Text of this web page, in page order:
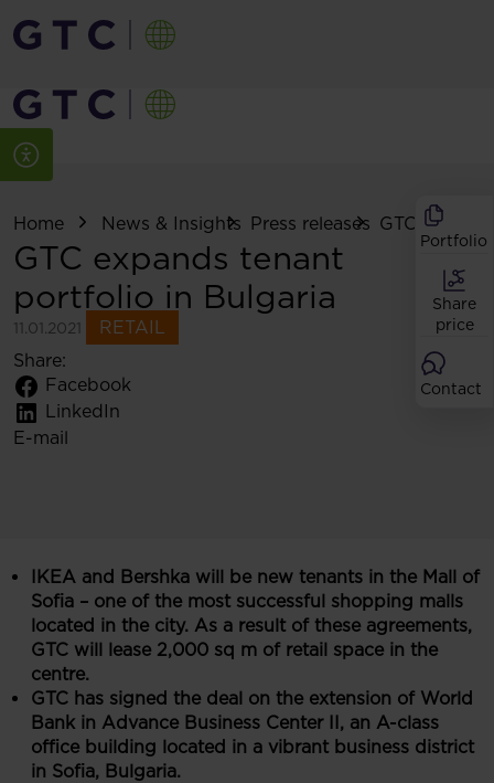
Portfolio
Share
price
Contact
Home News & Insights Press releases GTC
GTC expands tenant
portfolio in Bulgaria
11.01.2021
RETAIL
Share:
Facebook
LinkedIn
E-mail
IKEA and Bershka will be new tenants in the Mall of
Sofia – one of the most successful shopping malls
located in the city. As a result of these agreements,
GTC will lease 2,000 sq m of retail space in the
centre.
GTC has signed the deal on the extension of World
Bank in Advance Business Center II, an A-class
office building located in a vibrant business district
in Sofia, Bulgaria.